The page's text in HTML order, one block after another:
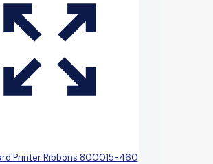
Printer Ribbons 800015-460